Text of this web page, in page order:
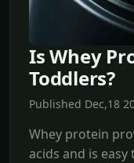
Is Whey
Toddlers?
Published Dec,18
Whey protein
acids and is